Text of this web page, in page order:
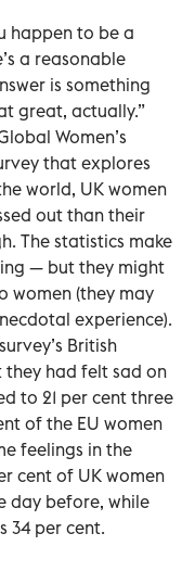
happen to be a
a reasonable
is something
great, actually.”
Women’s
that explores
world, UK women
out than their
The statistics make
— but they might
women (they may
experience).
British
had felt sad on
to 21 per cent three
of the EU women
feelings in the
cent of UK women
day before, while
34 per cent.